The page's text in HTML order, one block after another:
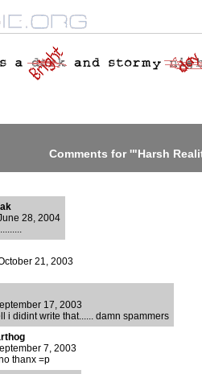
Comments for '"Harsh
28, 2004
21, 2003
17, 2003
i didint write that...... damn spammers
7, 2003
thanx =p